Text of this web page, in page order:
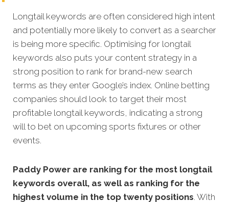
Longtail keywords are often considered high intent
and potentially more likely to convert as a searcher
is being more specific. Optimising for longtail
keywords also puts your content strategy in a
strong position to rank for brand-new search
terms as they enter Google’s index. Online betting
companies should look to target their most
profitable longtail keywords, indicating a strong
will to bet on upcoming sports fixtures or other
events.
Paddy Power are ranking for the most longtail
keywords overall, as well as ranking for the
highest volume in the top twenty positions. With